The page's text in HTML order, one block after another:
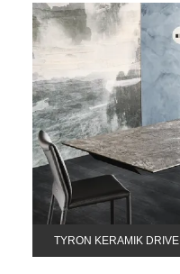
TYRON KERAMIK DRIVE